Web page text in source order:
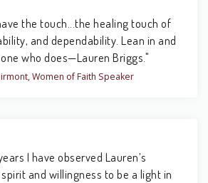
the touch...the healing touch of
and dependability. Lean in and
who does—Lauren Briggs."
Women of Faith Speaker
I have observed Lauren’s
and willingness to be a light in